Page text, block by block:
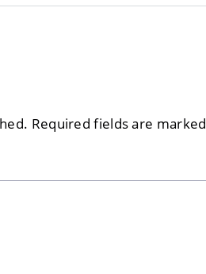
Required fields are marked